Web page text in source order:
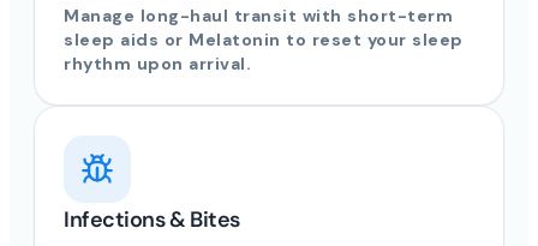
Manage long-haul transit with short-term
sleep aids or Melatonin to reset your sleep
rhythm upon arrival.
Infections & Bites